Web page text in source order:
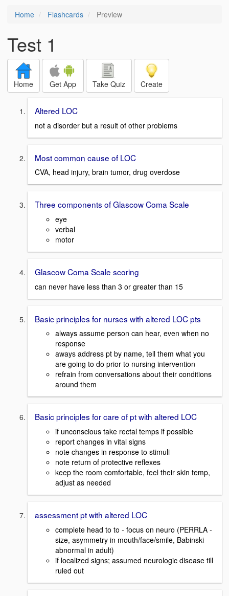
Home Flashcards Preview
Test 1
Home Get App Take Quiz Create
Altered LOC
not a disorder but a result of other problems
Most common cause of LOC
CVA, head injury, brain tumor, drug overdose
Three components of Glascow Coma Scale
eye
verbal
motor
Glascow Coma Scale scoring
can never have less than 3 or greater than 15
Basic principles for nurses with altered LOC pts
always assume person can hear, even when no
response
aways address pt by name, tell them what you
are going to do prior to nursing intervention
refrain from conversations about their conditions
around them
Basic principles for care of pt with altered LOC
if unconscious take rectal temps if possible
report changes in vital signs
note changes in response to stimuli
note return of protective reflexes
keep the room comfortable, feel their skin temp,
adjust as needed
assessment pt with altered LOC
complete head to to - focus on neuro (PERRLA -
size, asymmetry in mouth/face/smile, Babinski
abnormal in adult)
if localized signs; assumed neurologic disease till
ruled out